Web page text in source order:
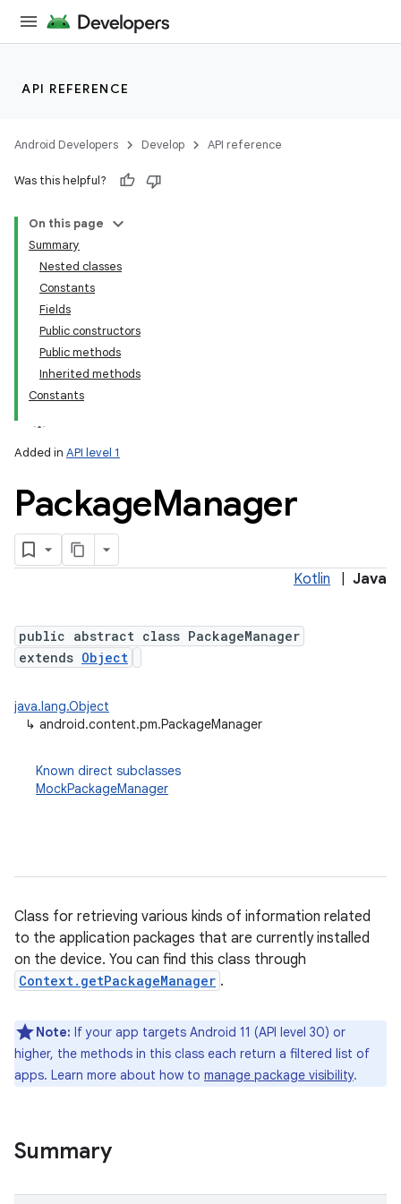
API REFERENCE
Android Developers Develop API reference
Was this helpful?
On this page
Summary
Nested classes
Constants
Fields
Public constructors
Public methods
Inherited methods
Constants
Added in API level 1
PackageManager
Kotlin Java
public abstract class PackageManager
extends Object
java.lang.Object
↳ android.content.pm.PackageManager
Known direct subclasses
MockPackageManager
Class for retrieving various kinds of information related
to the application packages that are currently installed
on the device. You can find this class through
Context.getPackageManager .
Note: If your app targets Android 11 (API level 30) or
higher, the methods in this class each return a filtered list of
apps. Learn more about how to manage package visibility.
Summary